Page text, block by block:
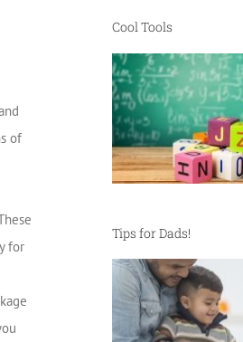
of
for
Cool Tools
Tips for Dads!